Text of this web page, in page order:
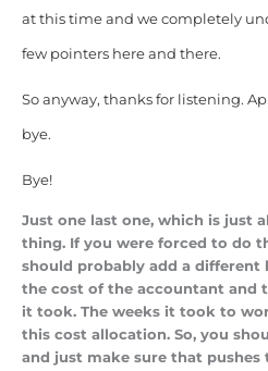
at this time and we completely
few pointers here and there.
So anyway, thanks for listening.
bye.
Bye!
Just one last one, which is just
thing. If you were forced to do
should probably add a different
the cost of the accountant and
it took. The weeks it took to
this cost allocation. So, you
and just make sure that pushes